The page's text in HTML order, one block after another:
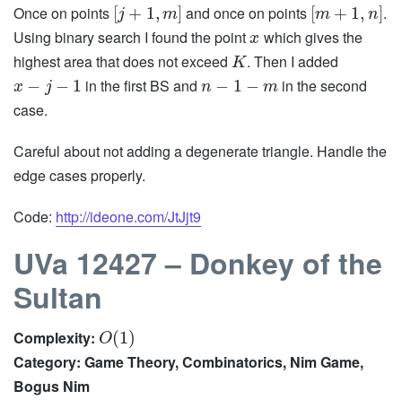
Once on points [j + 1, m] and once on points [m + 1, n].
Using binary search I found the point x which gives the
highest area that does not exceed K. Then I added
x − j − 1 in the first BS andn − 1 − m in the second
case.
Careful about not adding a degenerate triangle. Handle the
edge cases properly.
Code: http://ideone.com/JtJjt9
UVa 12427 – Donkey of the
Sultan
Complexity: O(1)
Category: Game Theory, Combinatorics, Nim Game,
Bogus Nim